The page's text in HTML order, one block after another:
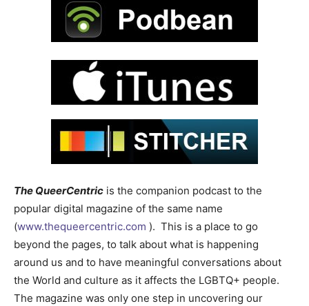
The QueerCentric is the companion podcast to the
popular digital magazine of the same name
(www.thequeercentric.com ). This is a place to go
beyond the pages, to talk about what is happening
around us and to have meaningful conversations about
the World and culture as it affects the LGBTQ+ people.
The magazine was only one step in uncovering our